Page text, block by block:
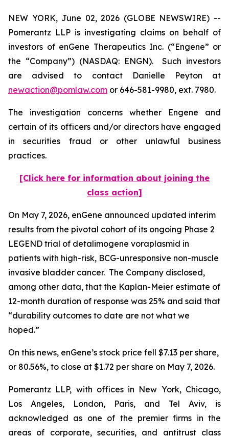
NEW YORK, June 02, 2026 (GLOBE NEWSWIRE) --
Pomerantz LLP is investigating claims on behalf of
investors of enGene Therapeutics Inc. (“Engene” or
the “Company”) (NASDAQ: ENGN). Such investors
are advised to contact Danielle Peyton at
newaction@pomlaw.com or 646-581-9980, ext. 7980.
The investigation concerns whether Engene and
certain of its officers and/or directors have engaged
in securities fraud or other unlawful business
practices.
[Click here for information about joining the
class action]
On May 7, 2026, enGene announced updated interim
results from the pivotal cohort of its ongoing Phase 2
LEGEND trial of detalimogene voraplasmid in
patients with high-risk, BCG-unresponsive non-muscle
invasive bladder cancer. The Company disclosed,
among other data, that the Kaplan-Meier estimate of
12-month duration of response was 25% and said that
“durability outcomes to date are not what we
hoped.”
On this news, enGene’s stock price fell $7.13 per share,
or 80.56%, to close at $1.72 per share on May 7, 2026.
Pomerantz LLP, with offices in New York, Chicago,
Los Angeles, London, Paris, and Tel Aviv, is
acknowledged as one of the premier firms in the
areas of corporate, securities, and antitrust class